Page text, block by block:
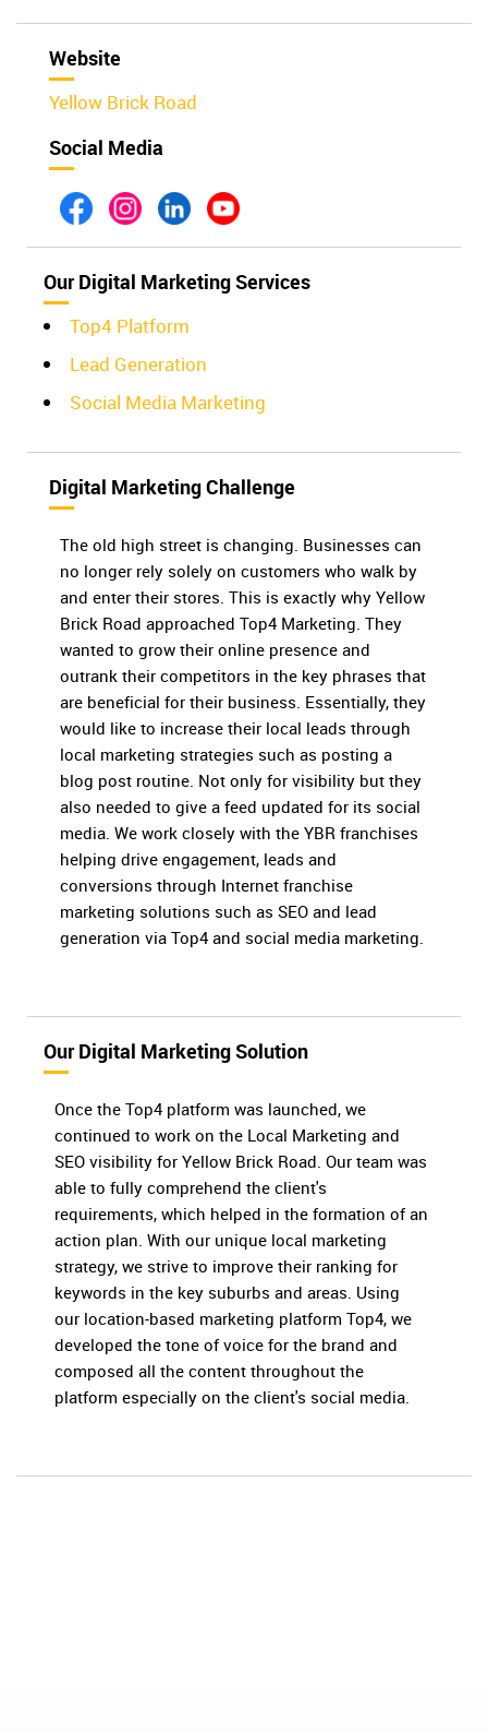
Website
Yellow Brick Road
Social Media
Our Digital Marketing Services
Top4 Platform
Lead Generation
Social Media Marketing
Digital Marketing Challenge
The old high street is changing. Businesses can
no longer rely solely on customers who walk by
and enter their stores. This is exactly why Yellow
Brick Road approached Top4 Marketing. They
wanted to grow their online presence and
outrank their competitors in the key phrases that
are beneficial for their business. Essentially, they
would like to increase their local leads through
local marketing strategies such as posting a
blog post routine. Not only for visibility but they
also needed to give a feed updated for its social
media. We work closely with the YBR franchises
helping drive engagement, leads and
conversions through Internet franchise
marketing solutions such as SEO and lead
generation via Top4 and social media marketing.
Our Digital Marketing Solution
Once the Top4 platform was launched, we
continued to work on the Local Marketing and
SEO visibility for Yellow Brick Road. Our team was
able to fully comprehend the client's
requirements, which helped in the formation of an
action plan. With our unique local marketing
strategy, we strive to improve their ranking for
keywords in the key suburbs and areas. Using
our location-based marketing platform Top4, we
developed the tone of voice for the brand and
composed all the content throughout the
platform especially on the client's social media.